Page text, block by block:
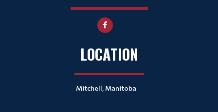
LOCATION
Mitchell, Manitoba